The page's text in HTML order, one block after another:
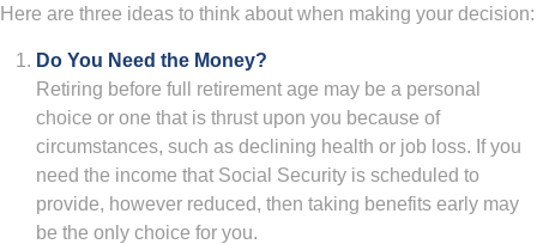
Here are three ideas to think about when making your decision:
Do You Need the Money?
Retiring before full retirement age may be a personal
choice or one that is thrust upon you because of
circumstances, such as declining health or job loss. If you
need the income that Social Security is scheduled to
provide, however reduced, then taking benefits early may
be the only choice for you.